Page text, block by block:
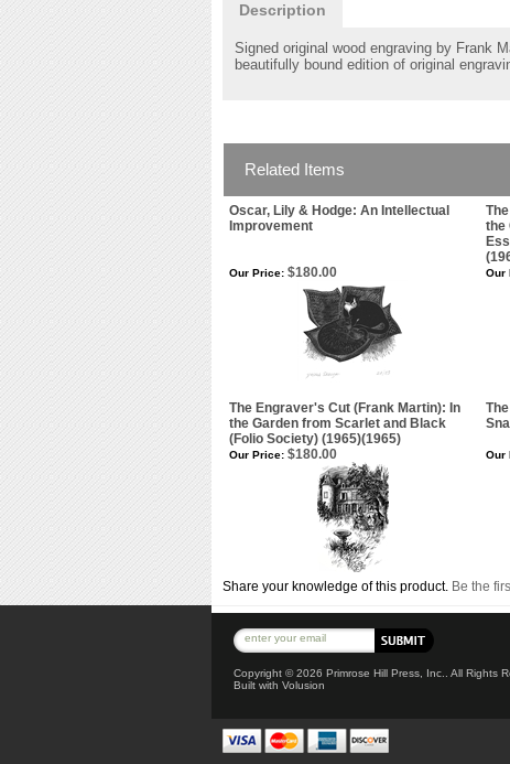
Description
Signed original wood engraving by Frank
beautifully bound edition of original
Related Items
Oscar, Lily & Hodge: An Intellectual
Improvement
the
Our Price: $180.00 Our
The Engraver's Cut (Frank Martin): In
the Garden from Scarlet and Black
(Folio Society) (1965)(1965)
Our Price: $180.00 Our
Share your knowledge of this product. Be the
Copyright ©2026 Primrose Hill Press, Inc.. All Rights
Built with Volusion